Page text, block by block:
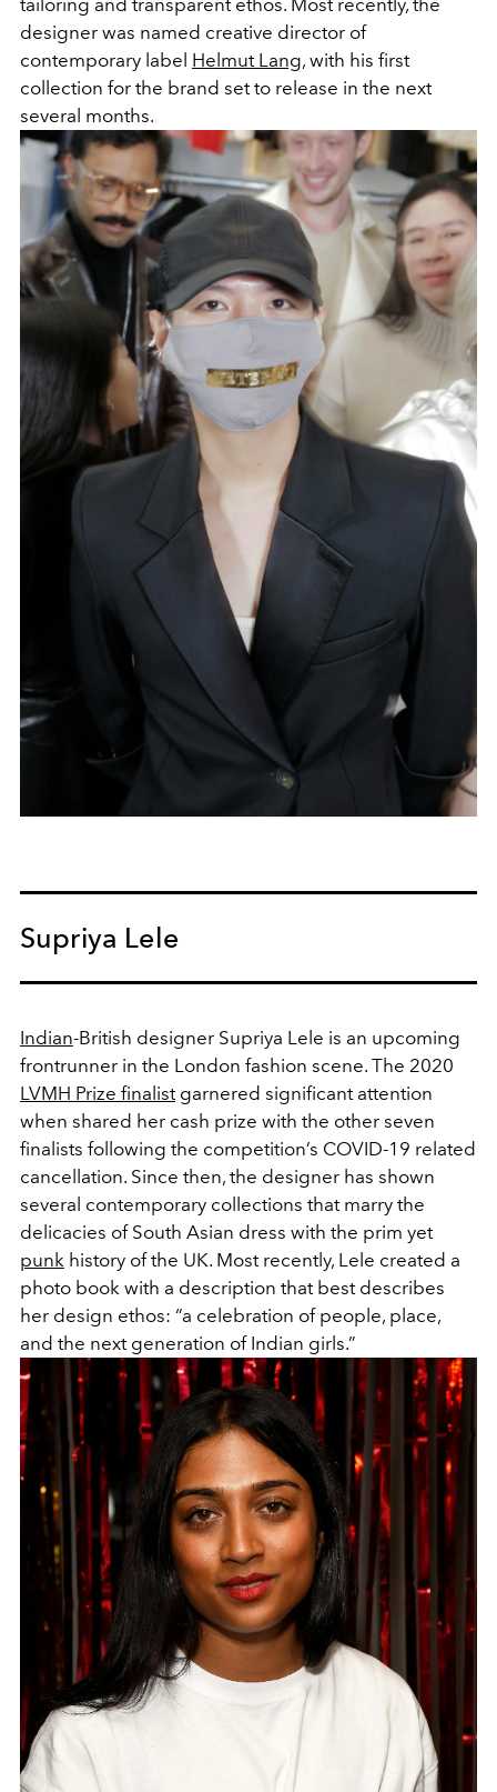
tailoring and transparent ethos. Most recently, the
designer was named creative director of
contemporary label Helmut Lang, with his first
collection for the brand set to release in the next
several months.
Supriya Lele
Indian-British designer Supriya Lele is an upcoming
frontrunner in the London fashion scene. The 2020
LVMH Prize finalistgarnered significant attention
when shared her cash prize with the other seven
finalists following the competition’s COVID-19 related
cancellation. Since then, the designer has shown
several contemporary collections that marry the
delicacies of South Asian dress with the prim yet
punk history of the UK. Most recently, Lele created a
photo book with a description that best describes
her design ethos: “a celebration of people, place,
and the next generation of Indian girls.”